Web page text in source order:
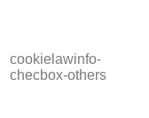
cookielawinfo-
checbox-others